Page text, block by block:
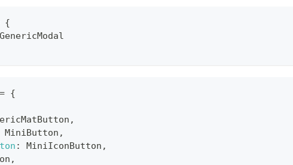
{
GenericModal
= {
,
MiniButton ,
: MiniIconButton ,
,